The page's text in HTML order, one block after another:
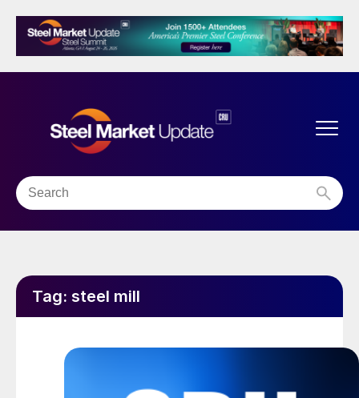
Tag: steel mill